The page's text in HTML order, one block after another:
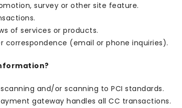
survey or other site feature.
of services or products.
correspondence (email or phone inquiries).
and/or scanning to PCI standards.
gateway handles all CC transactions.